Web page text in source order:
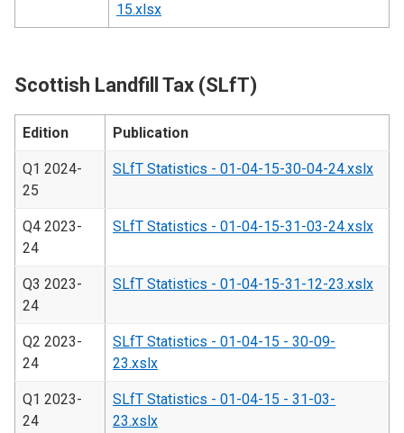
15.xlsx
Scottish Landfill Tax (SLfT)
Edition Publication
Q1 2024-
25
SLfT Statistics - 01-04-15-30-04-24.xslx
Q4 2023-
24
SLfT Statistics - 01-04-15-31-03-24.xslx
Q3 2023-
24
SLfT Statistics - 01-04-15-31-12-23.xslx
Q2 2023-
24
SLfT Statistics - 01-04-15 - 30-09-
23.xslx
Q1 2023-
24
SLfT Statistics - 01-04-15 - 31-03-
23.xslx